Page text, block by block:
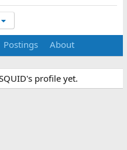
Postings About
profile yet.